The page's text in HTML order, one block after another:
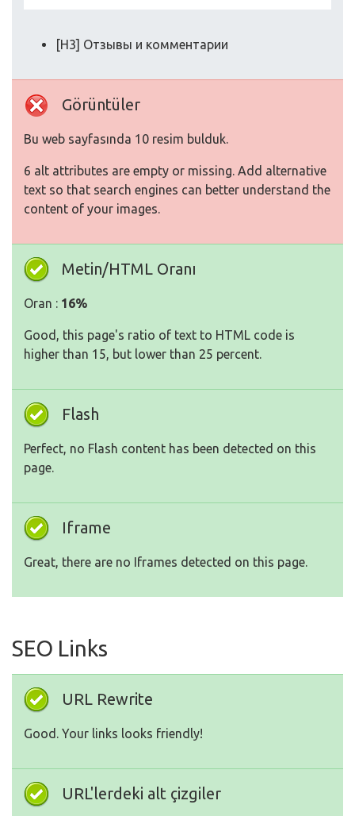
[H3] Отзывы и комментарии
Görüntüler
Bu web sayfasında 10 resim bulduk.
6 alt attributes are empty or missing. Add alternative
text so that search engines can better understand the
content of your images.
Metin/HTML Oranı
Oran : 16%
Good, this page's ratio of text to HTML code is
higher than 15, but lower than 25 percent.
Flash
Perfect, no Flash content has been detected on this
page.
Iframe
Great, there are no Iframes detected on this page.
SEO Links
URL Rewrite
Good. Your links looks friendly!
URL'lerdeki alt çizgiler